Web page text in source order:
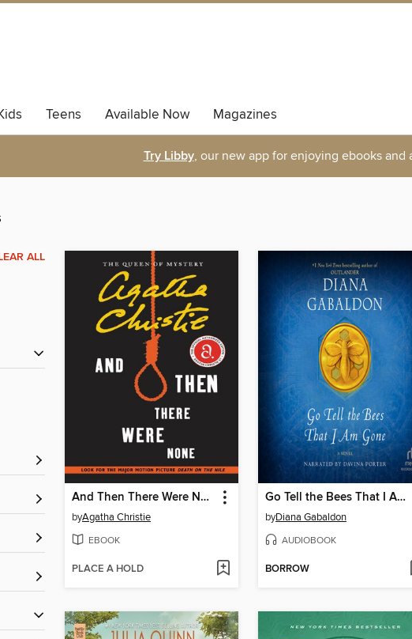
Teens Available Now Magazines
Try Libby, our new app for enjoying ebooks and
ALL
And Then There Were None
byAgatha Christie
EBOOK
PLACE A HOLD
Go Tell the Bees That I Am Gone
byDiana Gabaldon
AUDIOBOOK
BORROW